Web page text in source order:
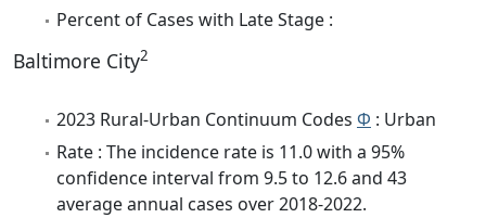
Percent of Cases with Late Stage :
Baltimore City2
2023 Rural-Urban Continuum Codes Φ : Urban
Rate : The incidence rate is 11.0 with a 95%
confidence interval from 9.5 to 12.6 and 43
average annual cases over 2018-2022.